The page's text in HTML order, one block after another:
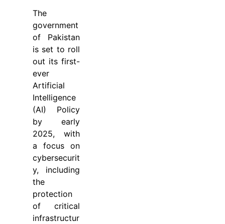
The
government
of Pakistan
is set to roll
out its first-
ever
Artificial
Intelligence
(AI) Policy
by early
2025, with
a focus on
cybersecurit
y, including
the
protection
of critical
infrastructur